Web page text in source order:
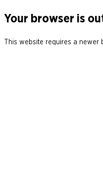
Your browser is
This website requires a